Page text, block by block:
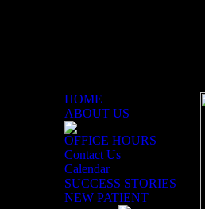
HOME
ABOUT US
OFFICE HOURS
Contact Us
Calendar
SUCCESS STORIES
NEW PATIENT